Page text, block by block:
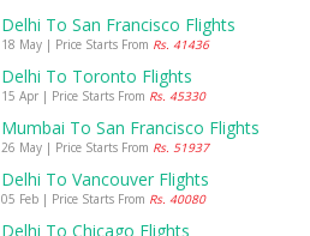
Delhi To San Francisco Flights
18 May | Price Starts From Rs. 41436
Delhi To Toronto Flights
15 Apr | Price Starts From Rs. 45330
Mumbai To San Francisco Flights
26 May | Price Starts From Rs. 51937
Delhi To Vancouver Flights
05 Feb | Price Starts From Rs. 40080
Delhi To Chicago Flights